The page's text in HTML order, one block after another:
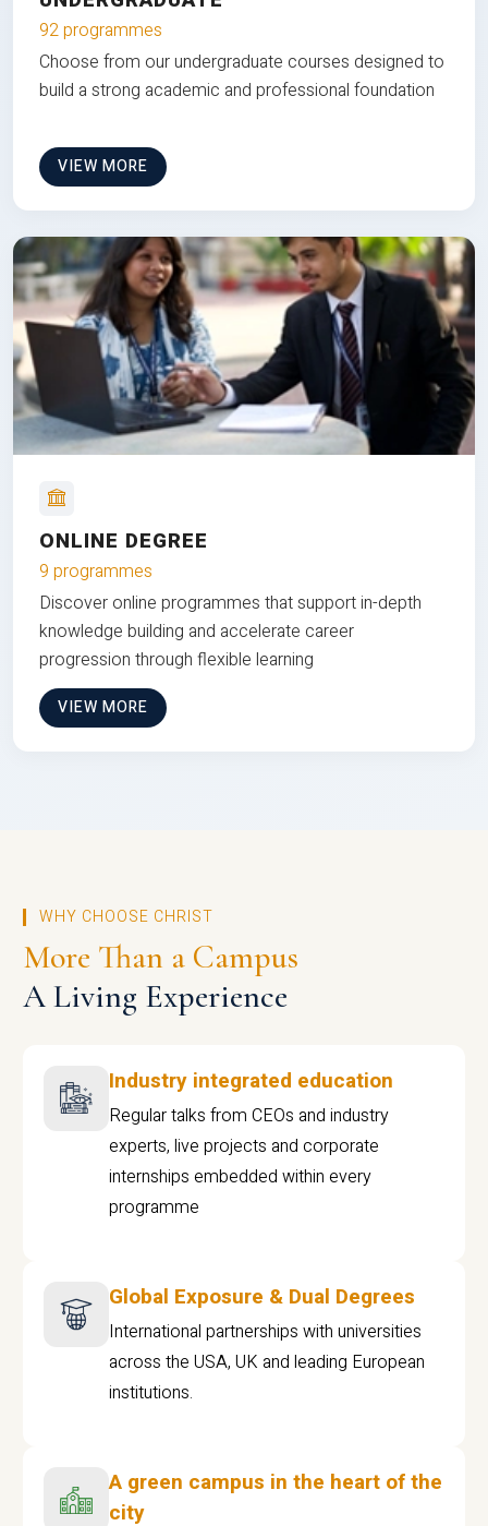
92 programmes
Choose from our undergraduate courses designed to
build a strong academic and professional foundation
VIEW MORE
ONLINE DEGREE
9 programmes
Discover online programmes that support in-depth
knowledge building and accelerate career
progression through flexible learning
VIEW MORE
WHY CHOOSE CHRIST
More Than a Campus
A Living Experience
Industry integrated education
Regular talks from CEOs and industry
experts, live projects and corporate
internships embedded within every
programme
Global Exposure & Dual Degrees
International partnerships with universities
across the USA, UK and leading European
institutions.
A green campus in the heart of the
city